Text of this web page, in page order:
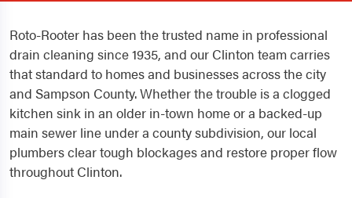
Roto-Rooter has been the trusted name in professional
drain cleaning since 1935, and our Clinton team carries
that standard to homes and businesses across the city
and Sampson County. Whether the trouble is a clogged
kitchen sink in an older in-town home or a backed-up
main sewer line under a county subdivision, our local
plumbers clear tough blockages and restore proper flow
throughout Clinton.